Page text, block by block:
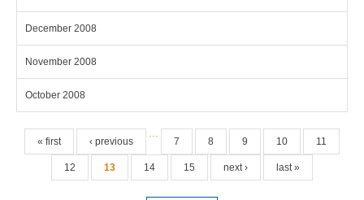
December 2008
November 2008
October 2008
Pages
« first ‹ previous
…
7 8 9 10 11
12 13 14 15 next › last »